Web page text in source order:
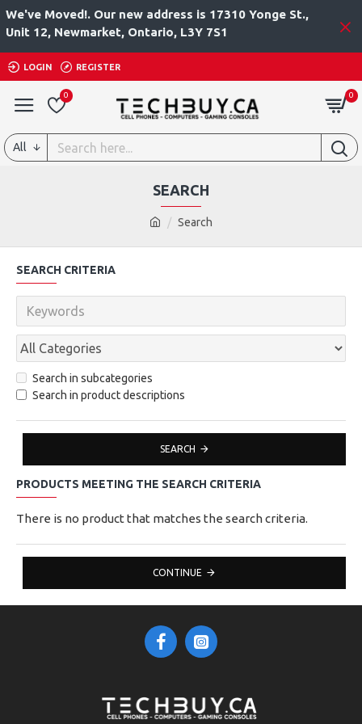
We've Moved!. Our new address is 17310 Yonge St.,
Unit 12, Newmarket, Ontario, L3Y 7S1
LOGIN REGISTER
0 0
All
Search
SEARCH
SEARCH CRITERIA
Search in subcategories
Search in product descriptions
SEARCH
PRODUCTS MEETING THE SEARCH CRITERIA
There is no product that matches the search criteria.
CONTINUE